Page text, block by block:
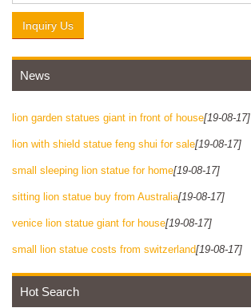
Inquiry Us
News
lion garden statues giant in front of house[19-08-17]
lion with shield statue feng shui for sale[19-08-17]
small sleeping lion statue for home[19-08-17]
sitting lion statue buy from Australia[19-08-17]
venice lion statue giant for house[19-08-17]
small lion statue costs from switzerland[19-08-17]
Hot Search